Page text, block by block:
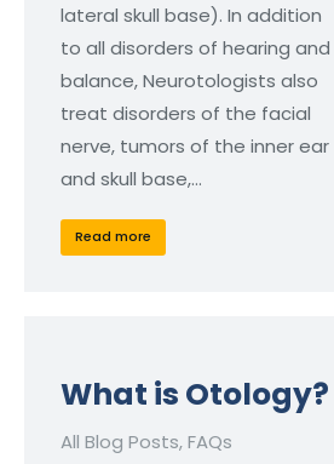
lateral skull base). In addition
to all disorders of hearing and
balance, Neurotologists also
treat disorders of the facial
nerve, tumors of the inner ear
and skull base,…
Read more
What is Otology?
All Blog Posts,FAQs